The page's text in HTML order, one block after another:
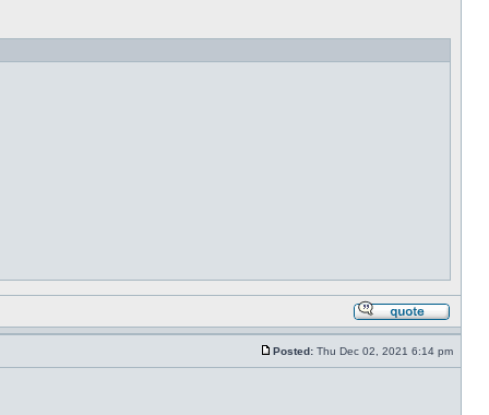
Posted: Thu Dec 02, 2021 6:14 pm